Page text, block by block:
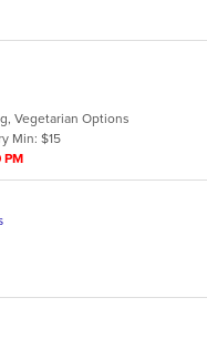
Vegetarian Options
Min: $15
PM